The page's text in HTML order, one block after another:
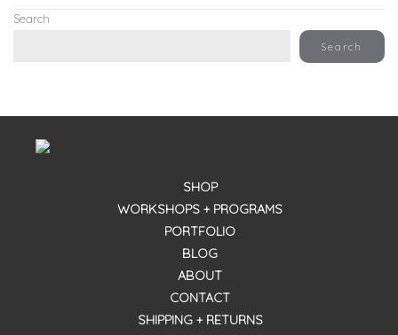
Search
Search
SHOP
WORKSHOPS + PROGRAMS
PORTFOLIO
BLOG
ABOUT
CONTACT
SHIPPING + RETURNS